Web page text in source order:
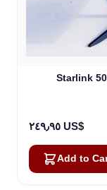
Starlink
٢٤٩٫٩٥ US$
Add to